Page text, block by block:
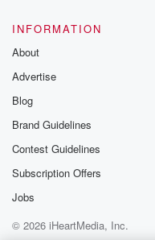
INFORMATION
About
Advertise
Blog
Brand Guidelines
Contest Guidelines
Subscription Offers
Jobs
© 2026 iHeartMedia, Inc.